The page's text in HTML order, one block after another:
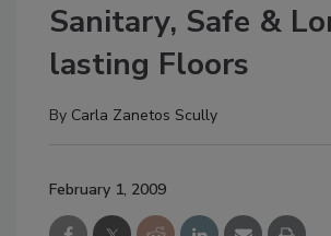
Sanitary, Safe &
lasting Floors
By Carla Zanetos Scully
February 1, 2009